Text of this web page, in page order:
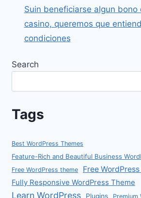
Suin beneficiarse algun
casino, queremos que
condiciones
Search
Tags
Best WordPress Themes
Feature-Rich and Beautiful Business
Free WordPress theme Free
Fully Responsive WordPress Theme
Learn WordPress Plugins Premium